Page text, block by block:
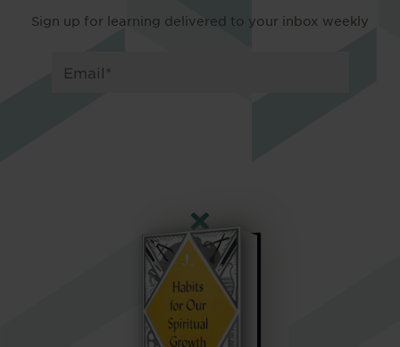
Sign up for learning delivered to your inbox weekly